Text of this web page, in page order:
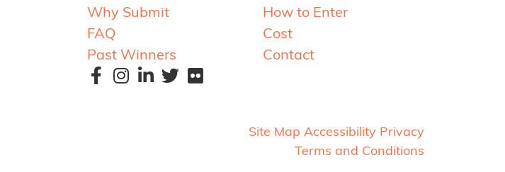
Why Submit
FAQ
Past Winners
How to Enter
Cost
Contact
Site Map Accessibility Privacy
Terms and Conditions